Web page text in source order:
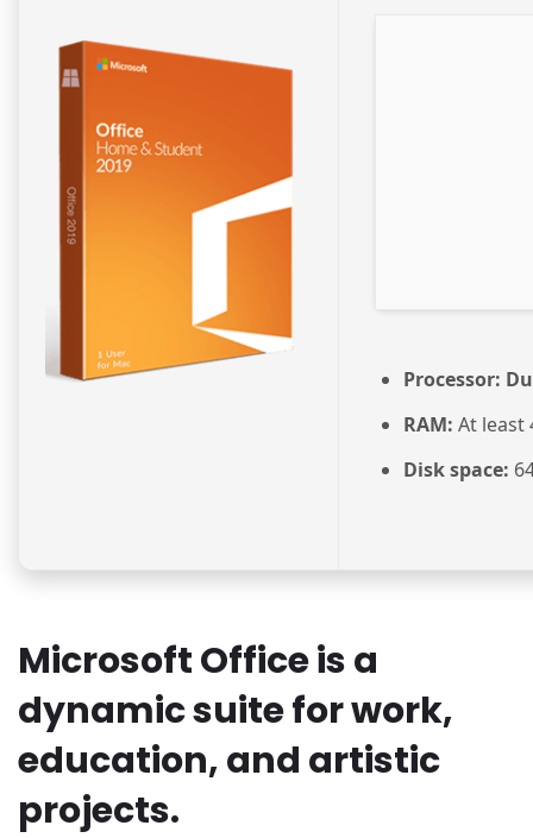
Processor:
RAM: At least
Disk space:
Microsoft Office is a
dynamic suite for work,
education, and artistic
projects.